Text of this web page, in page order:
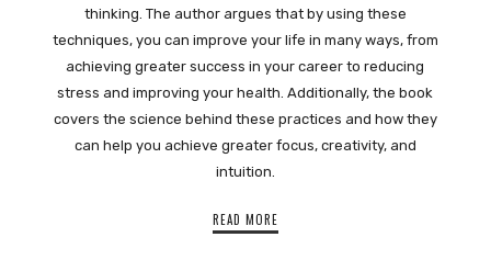
thinking. The author argues that by using these
techniques, you can improve your life in many ways, from
achieving greater success in your career to reducing
stress and improving your health. Additionally, the book
covers the science behind these practices and how they
can help you achieve greater focus, creativity, and
intuition.
READ MORE